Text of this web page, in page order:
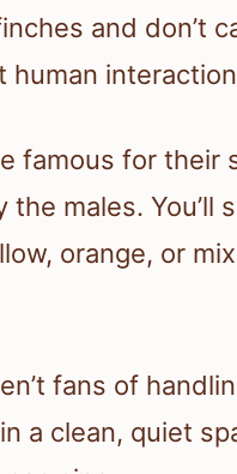
and don’t
human
famous for their
males. You’ll
orange, or
fans of
a clean, quiet